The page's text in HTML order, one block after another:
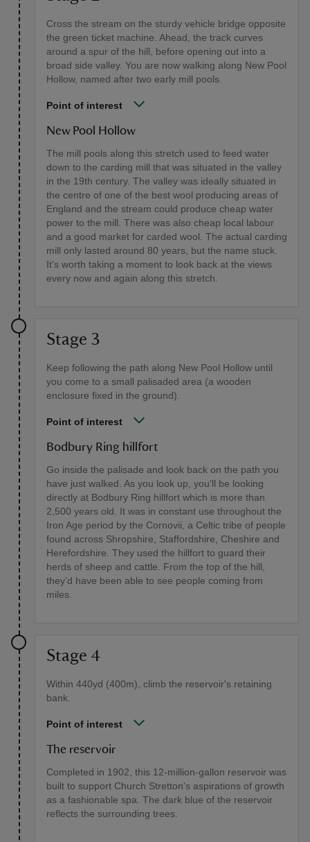
Cross the stream on the sturdy vehicle bridge opposite
the green ticket machine. Ahead, the track curves
around a spur of the hill, before opening out into a
broad side valley. You are now walking along New Pool
Hollow, named after two early mill pools.
Point of interest
New Pool Hollow
The mill pools along this stretch used to feed water
down to the carding mill that was situated in the valley
in the 19th century. The valley was ideally situated in
the centre of one of the best wool producing areas of
England and the stream could produce cheap water
power to the mill. There was also cheap local labour
and a good market for carded wool. The actual carding
mill only lasted around 80 years, but the name stuck.
It's worth taking a moment to look back at the views
every now and again along this stretch.
Stage 3
Keep following the path along New Pool Hollow until
you come to a small palisaded area (a wooden
enclosure fixed in the ground).
Point of interest
Bodbury Ring hillfort
Go inside the palisade and look back on the path you
have just walked. As you look up, you'll be looking
directly at Bodbury Ring hillfort which is more than
2,500 years old. It was in constant use throughout the
Iron Age period by the Cornovii, a Celtic tribe of people
found across Shropshire, Staffordshire, Cheshire and
Herefordshire. They used the hillfort to guard their
herds of sheep and cattle. From the top of the hill,
they’d have been able to see people coming from
miles.
Stage 4
Within 440yd (400m), climb the reservoir's retaining
bank.
Point of interest
The reservoir
Completed in 1902, this 12-million-gallon reservoir was
built to support Church Stretton's aspirations of growth
as a fashionable spa. The dark blue of the reservoir
reflects the surrounding trees.